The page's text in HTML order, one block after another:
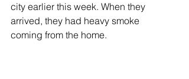
city earlier this week. When they
arrived, they had heavy smoke
coming from the home.